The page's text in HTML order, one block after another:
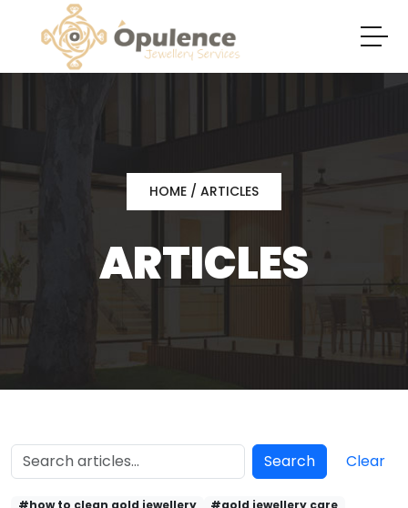
HOME / ARTICLES
ARTICLES
Search Clear
#how to clean gold jewellery
#gold jewellery care